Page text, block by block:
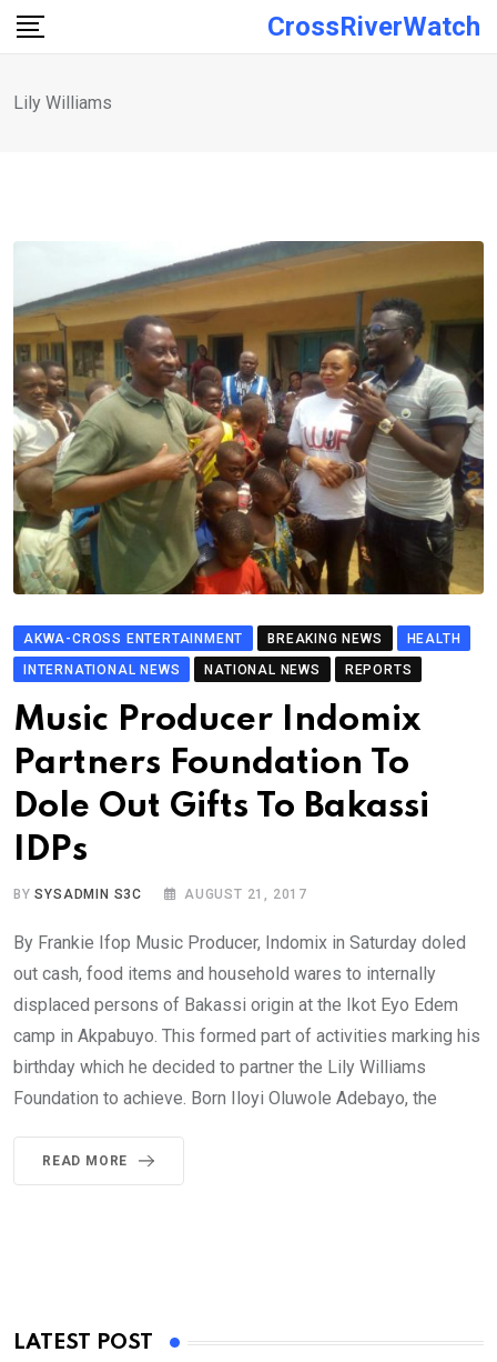
Skip
CrossRiverWatch
Lily Williams
AKWA-CROSS ENTERTAINMENT BREAKING NEWS
HEALTH
INTERNATIONAL NEWS
NATIONAL NEWS REPORTS
Music Producer Indomix
Partners Foundation To
Dole Out Gifts To Bakassi
IDPs
BYSYSADMIN S3C AUGUST 21, 2017
By Frankie Ifop Music Producer, Indomix in Saturday doled
out cash, food items and household wares to internally
displaced persons of Bakassi origin at the Ikot Eyo Edem
camp in Akpabuyo. This formed part of activities marking his
birthday which he decided to partner the Lily Williams
Foundation to achieve. Born Iloyi Oluwole Adebayo, the
READ MORE
LATEST POST